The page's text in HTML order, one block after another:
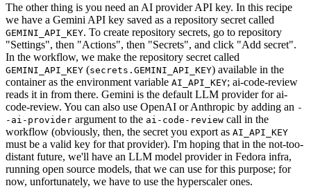
The other thing is you need an AI provider API key. In this recipe
we have a Gemini API key saved as a repository secret called
GEMINI_API_KEY. To create repository secrets, go to repository
"Settings", then "Actions", then "Secrets", and click "Add secret".
In the workflow, we make the repository secret called
GEMINI_API_KEY (secrets.GEMINI_API_KEY) available in the
container as the environment variable AI_API_KEY; ai-code-review
reads it in from there. Gemini is the default LLM provider for ai-
code-review. You can also use OpenAI or Anthropic by adding an -
-ai-provider argument to the ai-code-review call in the
workflow (obviously, then, the secret you export as AI_API_KEY
must be a valid key for that provider). I'm hoping that in the not-too-
distant future, we'll have an LLM model provider in Fedora infra,
running open source models, that we can use for this purpose; for
now, unfortunately, we have to use the hyperscaler ones.